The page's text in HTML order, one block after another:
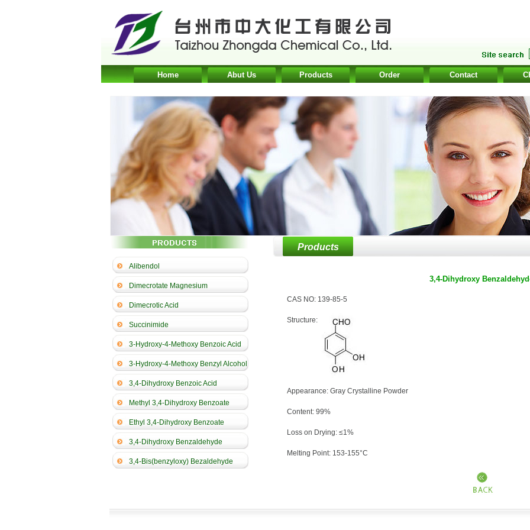
Home Abut Us Products Order Contact
Alibendol
Dimecrotate Magnesium
Dimecrotic Acid
Succinimide
3-Hydroxy-4-Methoxy Benzoic Acid
3-Hydroxy-4-Methoxy Benzyl Alcohol
3,4-Dihydroxy Benzoic Acid
Methyl 3,4-Dihydroxy Benzoate
Ethyl 3,4-Dihydroxy Benzoate
3,4-Dihydroxy Benzaldehyde
3,4-Bis(benzyloxy) Bezaldehyde
Products
3,4-Dihydroxy
CAS NO: 139-85-5
Structure:
Appearance: Gray Crystalline Powder
Content: 99%
Loss on Drying: ≤1%
Melting Point: 153-155°C